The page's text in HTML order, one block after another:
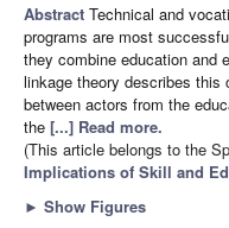
Abstract Technical and
programs are most
they combine education and
linkage theory describes this
between actors from the
the [...] Read more.
(This article belongs to the
Implications of Skill and
► Show Figures